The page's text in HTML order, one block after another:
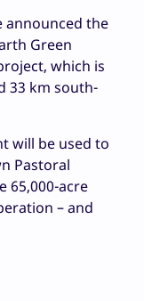
announced the
Green
which is
33 km south-
will be used to
Pastoral
65,000-acre
– and